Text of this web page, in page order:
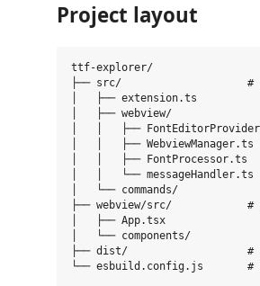
Project layout
ttf-explorer/
├── src/                    #
│   ├── extension.ts
│   ├── webview/
│   │   ├──
│   │   ├── WebviewManager.ts
│   │   ├──
│   │   └── messageHandler.ts
│   └── commands/
├── webview/src/            #
│   ├── App.tsx
│   └── components/
├── dist/                   #